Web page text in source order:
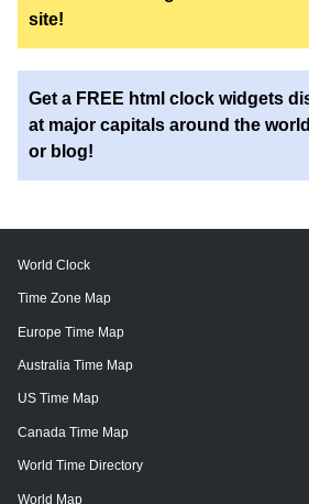
site!
Get a FREE html clock widgets
at major capitals around the
or blog!
World Clock
Time Zone Map
Europe Time Map
Australia Time Map
US Time Map
Canada Time Map
World Time Directory
World Map